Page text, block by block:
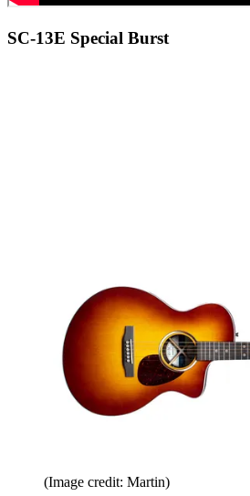
SC-13E Special Burst
(Image credit: Martin)